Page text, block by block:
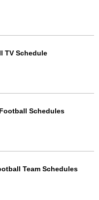
TV Schedule
Schedules
Team Schedules